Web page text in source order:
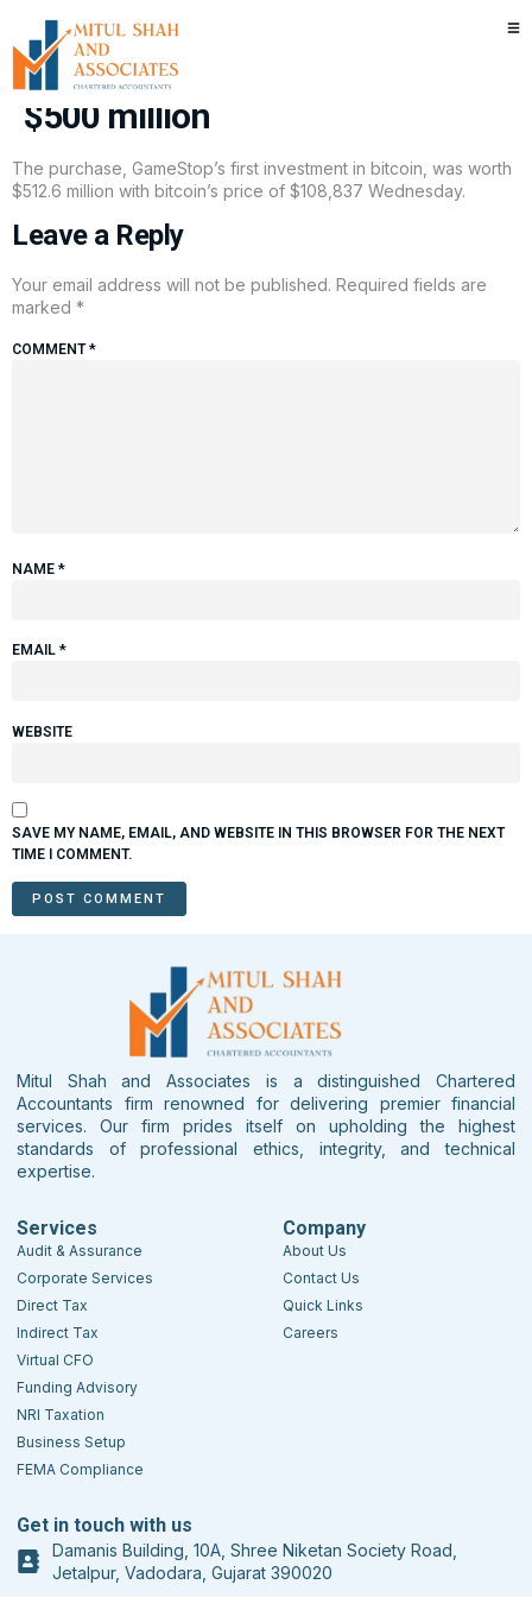
Meme retailer GameStop buys
first bitcoin batch, scooping up
$500 million
The purchase, GameStop’s first investment in bitcoin, was worth
$512.6 million with bitcoin’s price of $108,837 Wednesday.
Leave a Reply
Your email address will not be published. Required fields are
marked *
COMMENT*
NAME *
EMAIL *
WEBSITE
SAVE MY NAME, EMAIL, AND WEBSITE IN THIS BROWSER FOR THE NEXT
TIME I COMMENT.
Mitul Shah and Associates is a distinguished Chartered
Accountants firm renowned for delivering premier financial
services. Our firm prides itself on upholding the highest
standards of professional ethics, integrity, and technical
expertise.
Services
Audit & Assurance
Corporate Services
Direct Tax
Indirect Tax
Virtual CFO
Funding Advisory
NRI Taxation
Business Setup
FEMA Compliance
Company
About Us
Contact Us
Quick Links
Careers
Get in touch with us
Damanis Building, 10A, Shree Niketan Society Road,
Jetalpur, Vadodara, Gujarat 390020